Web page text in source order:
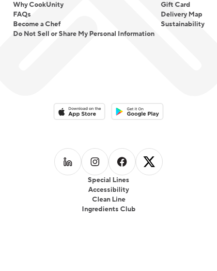
Why CookUnity
FAQs
Become a Chef
Do Not Sell or Share My Personal Information
Gift Card
Delivery Map
Sustainability
Special Lines
Accessibility
Clean Line
Ingredients Club
Download on the App StoreDownload on the Google Play
Follow us on LinkedIn
Follow us on Instagram
Follow us on Facebook
Follow us on